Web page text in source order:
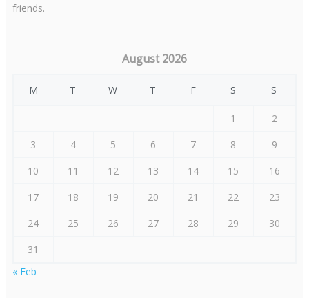
friends.
August 2026
M T W T F S S
1
2
3
4 5 6 7 8
9
10
11 12 13 14 15
16
17
18 19 20 21 22
23
24
25 26 27 28 29
30
31
« Feb